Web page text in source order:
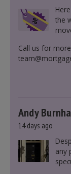
the
Call us for
Andy
14 days ago
any